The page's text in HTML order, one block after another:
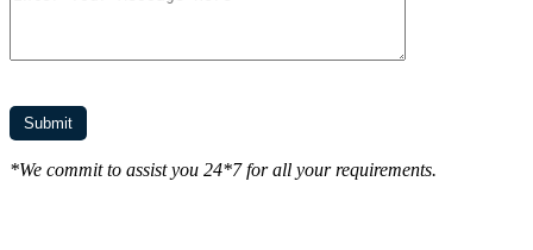
*We commit to assist you 24*7 for all your requirements.